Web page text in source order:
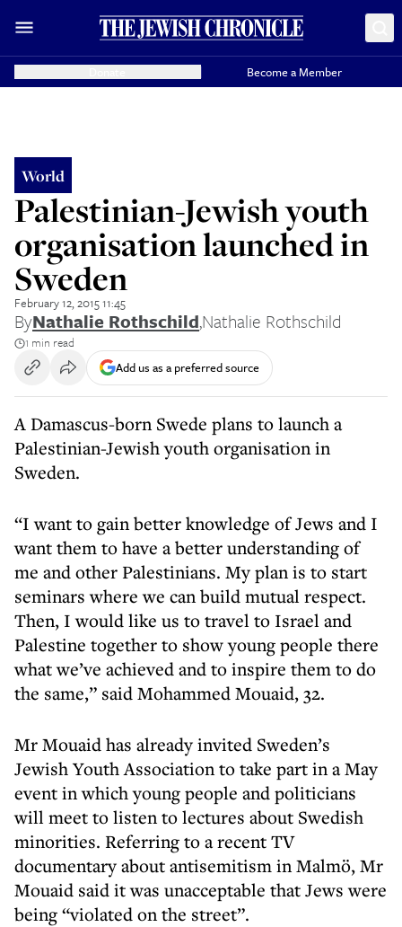
Become a Member
World
Palestinian-Jewish youth
organisation launched in
Sweden
February 12, 2015 11:45
ByNathalie Rothschild,Nathalie Rothschild
1 min read
Add us as a preferred source
A Damascus-born Swede plans to launch a
Palestinian-Jewish youth organisation in
Sweden.
“I want to gain better knowledge of Jews and I
want them to have a better understanding of
me and other Palestinians. My plan is to start
seminars where we can build mutual respect.
Then, I would like us to travel to Israel and
Palestine together to show young people there
what we’ve achieved and to inspire them to do
the same,” said Mohammed Mouaid, 32.
Mr Mouaid has already invited Sweden’s
Jewish Youth Association to take part in a May
event in which young people and politicians
will meet to listen to lectures about Swedish
minorities. Referring to a recent TV
documentary about antisemitism in Malmö, Mr
Mouaid said it was unacceptable that Jews were
being “violated on the street”.